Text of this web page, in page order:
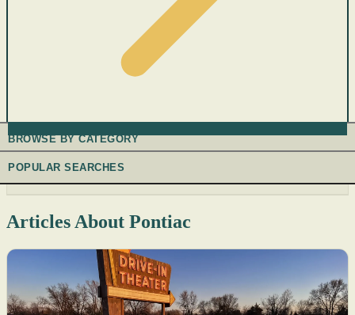
BROWSE BY CATEGORY
POPULAR SEARCHES
Articles About Pontiac